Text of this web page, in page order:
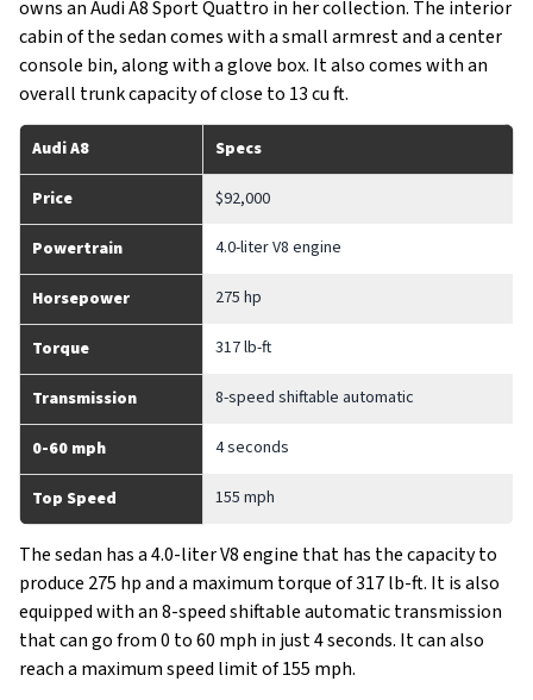
owns an Audi A8 Sport Quattro in her collection. The interior
cabin of the sedan comes with a small armrest and a center
console bin, along with a glove box. It also comes with an
overall trunk capacity of close to 13 cu ft.
Audi A8 Specs
Price $92,000
Powertrain 4.0-liter V8 engine
Horsepower 275 hp
Torque 317 lb-ft
Transmission 8-speed shiftable automatic
0-60 mph 4 seconds
Top Speed 155 mph
The sedan has a 4.0-liter V8 engine that has the capacity to
produce 275 hp and a maximum torque of 317 lb-ft. It is also
equipped with an 8-speed shiftable automatic transmission
that can go from 0 to 60 mph in just 4 seconds. It can also
reach a maximum speed limit of 155 mph.